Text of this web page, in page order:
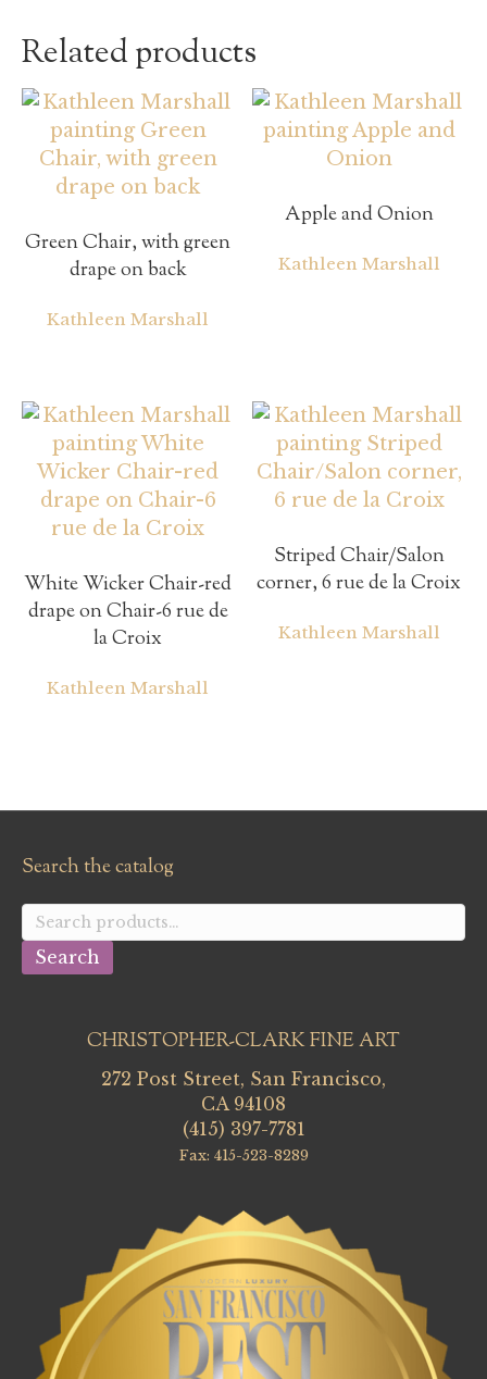
Related products
Green Chair, with green
drape on back
Kathleen Marshall
Apple and Onion
Kathleen Marshall
White Wicker Chair-red
drape on Chair-6 rue de
la Croix
Kathleen Marshall
Striped Chair/Salon
corner, 6 rue de la Croix
Kathleen Marshall
Search the catalog
Search
for:
Search
CHRISTOPHER-CLARK FINE ART
272 Post Street, San Francisco,
CA 94108
(415) 397-7781
Fax: 415-523-8289